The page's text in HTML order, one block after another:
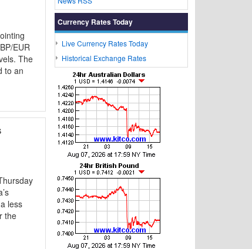
EUR
The
to an
less
the
Currency Rates Today
Live Currency Rates Today
Historical Exchange Rates